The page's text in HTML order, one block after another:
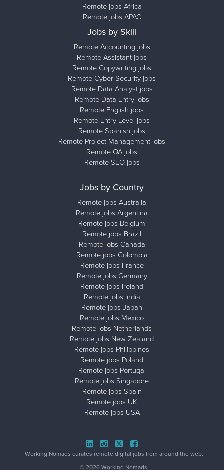
Remote jobs Africa
Remote jobs APAC
Jobs by Skill
Remote Accounting jobs
Remote Assistant jobs
Remote Copywriting jobs
Remote Cyber Security jobs
Remote Data Analyst jobs
Remote Data Entry jobs
Remote English jobs
Remote Entry Level jobs
Remote Spanish jobs
Remote Project Management jobs
Remote QA jobs
Remote SEO jobs
Jobs by Country
Remote jobs Australia
Remote jobs Argentina
Remote jobs Belgium
Remote jobs Brazil
Remote jobs Canada
Remote jobs Colombia
Remote jobs France
Remote jobs Germany
Remote jobs Ireland
Remote jobs India
Remote jobs Japan
Remote jobs Mexico
Remote jobs Netherlands
Remote jobs New Zealand
Remote jobs Philippines
Remote jobs Poland
Remote jobs Portugal
Remote jobs Singapore
Remote jobs Spain
Remote jobs UK
Remote jobs USA
Working Nomads curates remote digital jobs from around the web.
© 2026 Working Nomads.